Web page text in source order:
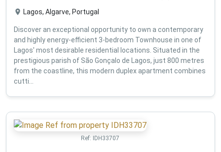
Lagos, Algarve, Portugal
Discover an exceptional opportunity to own a contemporary
and highly energy-efficient 3-bedroom Townhouse in one of
Lagos' most desirable residential locations. Situated in the
prestigious parish of São Gonçalo de Lagos, just 800 metres
from the coastline, this modern duplex apartment combines
cutti...
Ref: IDH33707